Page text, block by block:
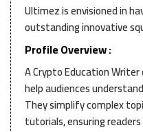
Ultimez is envisioned in
outstanding innovative
Profile Overview :
A Crypto Education
help audiences
They simplify complex
tutorials, ensuring